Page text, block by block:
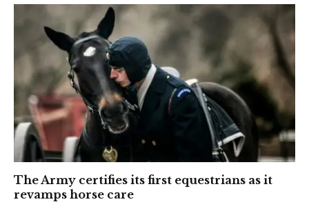
The Army certifies its first equestrians as it
revamps horse care